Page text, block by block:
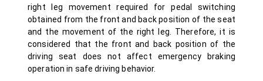
right leg movement required for pedal switching
obtained from the front and back position of the seat
and the movement of the right leg. Therefore, it is
considered that the front and back position of the
driving seat does not affect emergency braking
operation in safe driving behavior.